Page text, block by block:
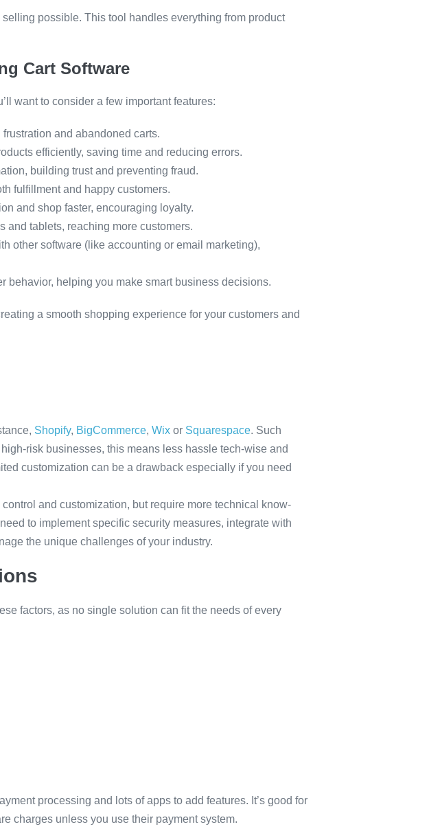
possible. This tool handles everything from product
Cart Software
want to consider a few important features:
and abandoned carts.
efficiently, saving time and reducing errors.
building trust and preventing fraud.
fulfillment and happy customers.
and shop faster, encouraging loyalty.
and tablets, reaching more customers.
other software (like accounting or email marketing),
behavior, helping you make smart business decisions.
a smooth shopping experience for your customers and
Shopify, BigCommerce, Wix or Squarespace. Such
risk businesses, this means less hassle tech-wise and
customization can be a drawback especially if you need
and customization, but require more technical know-
to implement specific security measures, integrate with
the unique challenges of your industry.
factors, as no single solution can fit the needs of every
processing and lots of apps to add features. It’s good for
charges unless you use their payment system.